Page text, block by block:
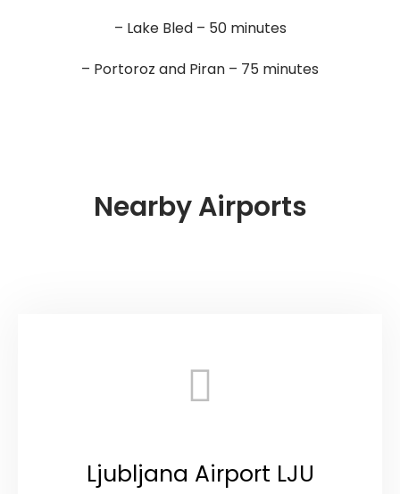
– Lake Bled – 50 minutes
– Portoroz and Piran – 75 minutes
Nearby Airports
Ljubljana Airport LJU